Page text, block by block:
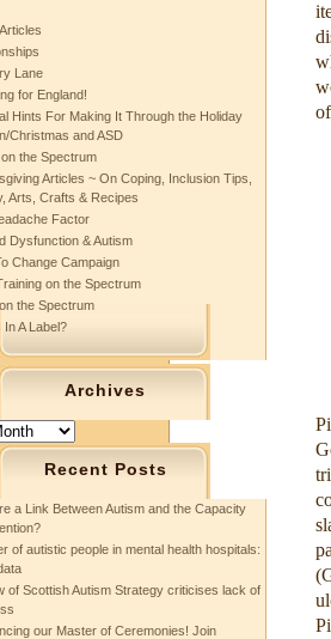
Lane
for England!
Hints For Making It Through the Holiday
Christmas and ASD
the Spectrum
Articles ~ On Coping, Inclusion Tips,
Arts, Crafts & Recipes
Factor
Dysfunction & Autism
Change Campaign
on the Spectrum
the Spectrum
In A Label?
Archives
Recent Posts
a Link Between Autism and the Capacity
of autistic people in mental health hospitals:
of Scottish Autism Strategy criticises lack of
our Master of Ceremonies! Join